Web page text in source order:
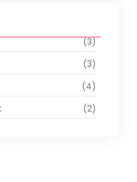
(3)
(3)
(4)
(2)